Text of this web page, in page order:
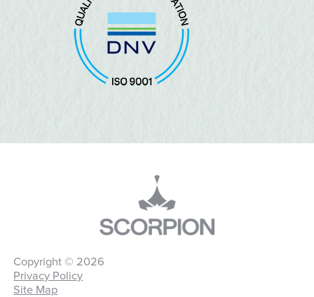
Copyright © 2026
Privacy Policy
Site Map